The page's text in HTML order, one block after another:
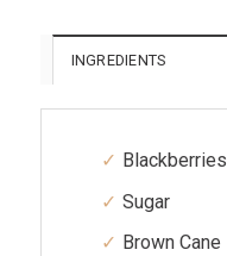
INGREDIENTS
Blackberries
Sugar
Brown Cane